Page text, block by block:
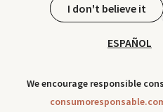
I don't believe it
ESPAÑOL
We encourage responsible